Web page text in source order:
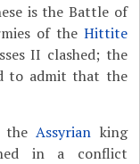
is the Battle of
of the Hittite
II clashed; the
to admit that the
theAssyrian king
in a conflict